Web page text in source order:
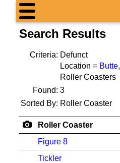
Search Results
Criteria: Defunct
Location = Butte,
Roller Coasters
Found: 3
Sorted By: Roller Coaster
Roller Coaster
Figure 8
Tickler